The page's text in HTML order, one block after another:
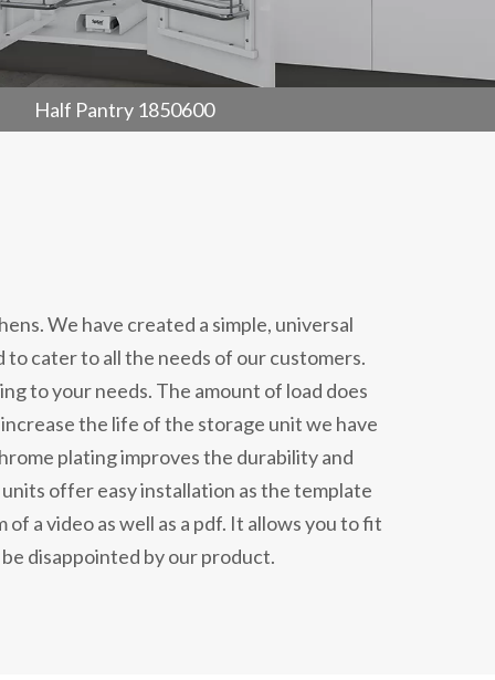
Half Pantry 1850600
We have created a simple, universal
to cater to all the needs of our customers.
to your needs. The amount of load does
the life of the storage unit we have
plating improves the durability and
offer easy installation as the template
a video as well as a pdf. It allows you to fit
disappointed by our product.